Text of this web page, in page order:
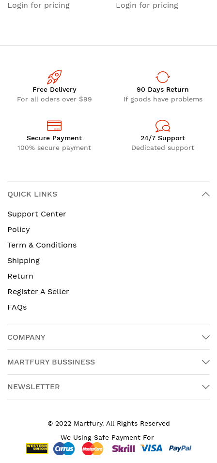
Cleaner, Cleaning Tape
Login for pricing
Cleaner, Fiber Optic Cable
Login for pricing
Free Delivery
For all oders over $99
90 Days Return
If goods have problems
Secure Payment
100% secure payment
24/7 Support
Dedicated support
QUICK LINKS
Support Center
Policy
Term & Conditions
Shipping
Return
Register A Seller
FAQs
COMPANY
MARTFURY BUSSINESS
NEWSLETTER
© 2022 Martfury. All Rights Reserved
We Using Safe Payment For